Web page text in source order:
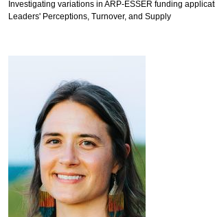
Investigating variations in ARP-ESSER funding
Leaders' Perceptions, Turnover, and Supply